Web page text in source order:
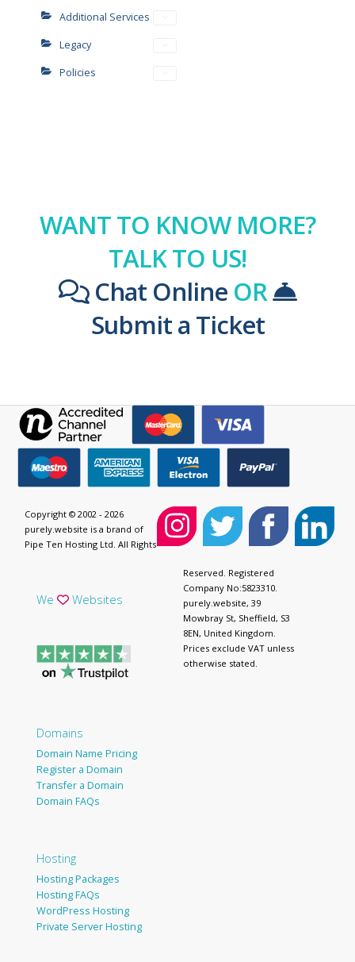
Additional Services
Legacy
Policies
WANT TO KNOW MORE?
TALK TO US!
Chat Online OR
Submit a Ticket
We Websites
Domains
Domain Name Pricing
Register a Domain
Transfer a Domain
Domain FAQs
Hosting
Hosting Packages
Hosting FAQs
WordPress Hosting
Private Server Hosting
Copyright © 2002 - 2026
purely.website is a brand of
Pipe Ten Hosting Ltd. All Rights
Reserved. Registered
Company No:5823310.
purely.website, 39
Mowbray St, Sheffield, S3
8EN, United Kingdom.
Prices exclude VAT unless
otherwise stated.